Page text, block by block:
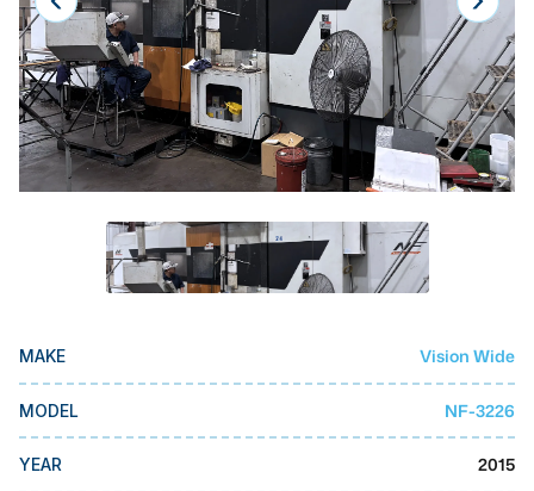
Laser
Press Brakes
Waterjets
Plasma Cutters
TOP BRANDS
Makino
DMG Mori Seiki
MAKE Vision Wide
MODEL NF-3226
YEAR 2015